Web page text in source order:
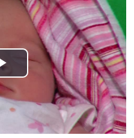
Play
Video